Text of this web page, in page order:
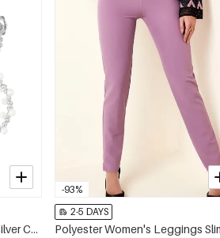
Earrings round pearl party - Silver Color color
-93%
2-5 DAYS